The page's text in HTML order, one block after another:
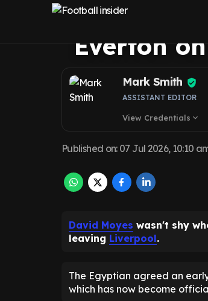
about
Everton
Mark Smith
ASSISTANT EDITOR
View Credentials expand_more
Published on: 07 Jul 2026, 10:10
David Moyes wasn't shy
leaving Liverpool.
The Egyptian agreed an
which has now become